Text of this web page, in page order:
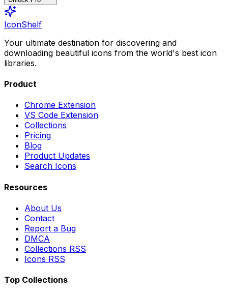
IconShelf
Your ultimate destination for discovering and
downloading beautiful icons from the world's best icon
libraries.
Product
Chrome Extension
VS Code Extension
Collections
Pricing
Blog
Product Updates
Search Icons
Resources
About Us
Contact
Report a Bug
DMCA
Collections RSS
Icons RSS
Top Collections